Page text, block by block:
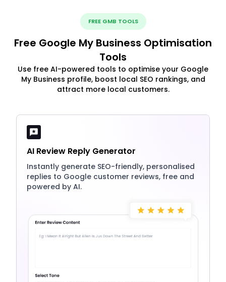
FREE GMB TOOLS
Free Google My Business Optimisation
Tools
Use free AI-powered tools to optimise your Google
My Business profile, boost local SEO rankings, and
attract more local customers.
AI Review Reply Generator
Instantly generate SEO-friendly, personalised
replies to Google customer reviews, free and
powered by AI.